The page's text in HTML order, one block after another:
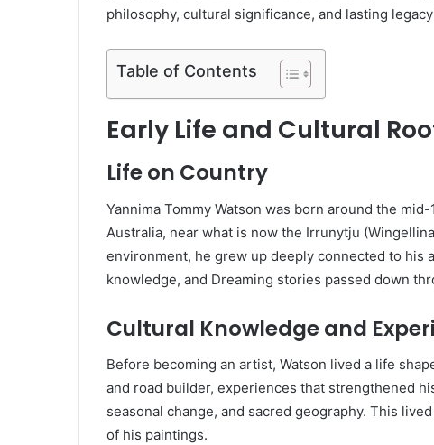
philosophy, cultural significance, and lasting
Table of Contents
Early Life and Cultural
Life on Country
Yannima Tommy Watson was born around the
Australia, near what is now the Irrunytju
environment, he grew up deeply connected to his
knowledge, and Dreaming stories passed down
Cultural Knowledge and
Before becoming an artist, Watson lived a life
and road builder, experiences that strengthened
seasonal change, and sacred geography. This
of his paintings.